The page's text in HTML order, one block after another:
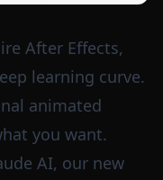
After Effects,
learning curve.
animated
you want.
AI, our new